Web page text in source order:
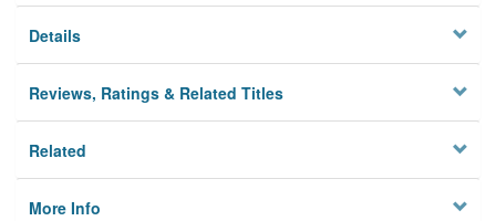
Details
Reviews, Ratings & Related Titles
Related
More Info